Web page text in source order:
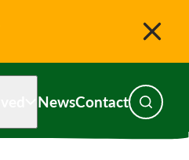
NewsContact Toggle